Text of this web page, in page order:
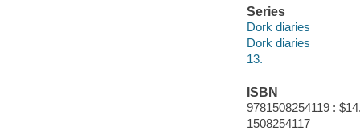
Series
Dork diaries
Dork diaries
13.
ISBN
9781508254119 :
1508254117